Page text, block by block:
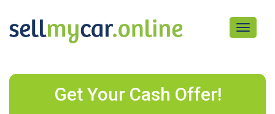
Toggle
Get Your Cash Offer!